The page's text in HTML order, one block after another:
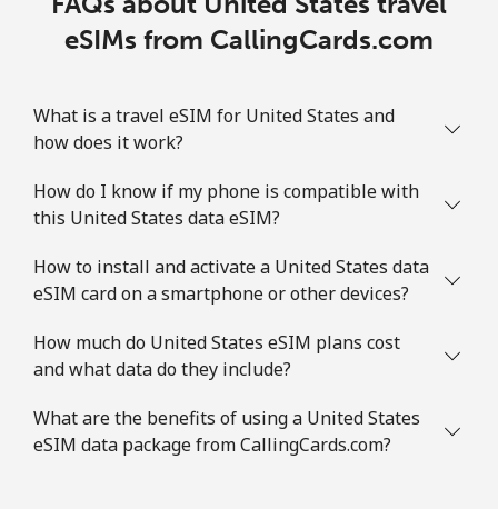
eSIMs from CallingCards.com
What is a travel eSIM for United States and
how does it work?
How do I know if my phone is compatible with
this United States data eSIM?
How to install and activate a United States data
eSIM card on a smartphone or other devices?
How much do United States eSIM plans cost
and what data do they include?
What are the benefits of using a United States
eSIM data package from CallingCards.com?